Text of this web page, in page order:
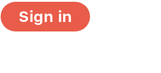
Sign in